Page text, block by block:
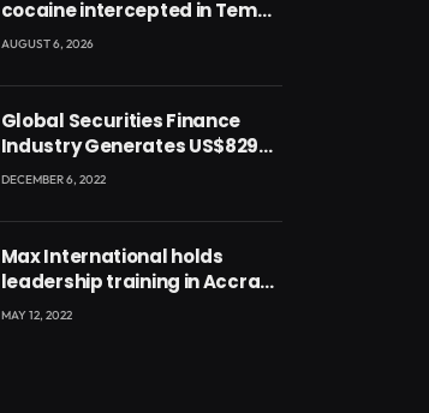
cocaine intercepted in Tema
Port warehouse; three
AUGUST 6, 2026
Global Securities Finance
Industry Generates US$829
Million
DECEMBER 6, 2022
Max International holds
leadership training in Accra
with CEO Joseph Voyticky
MAY 12, 2022